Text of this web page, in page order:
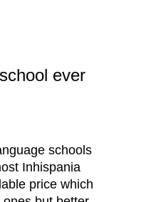
ever
schools
Inhispania
price which